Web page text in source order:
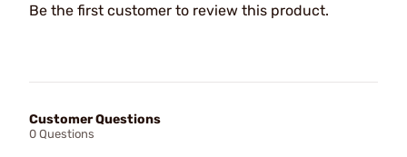
Be the first customer to review this product.
Customer Questions
0 Questions